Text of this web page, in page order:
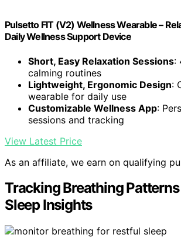
Pulsetto FIT (V2) Wellness Wearable –
Daily Wellness Support Device
Short, Easy Relaxation Sessions:
calming routines
Lightweight, Ergonomic Design:
wearable for daily use
Customizable Wellness App:
sessions and tracking
View Latest Price
As an affiliate, we earn on qualifying
Tracking Breathing
Sleep Insights